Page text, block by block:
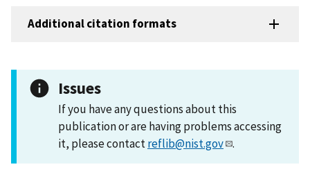
Additional citation formats
Issues
If you have any questions about this
publication or are having problems accessing
it, please contactreflib@nist.gov .